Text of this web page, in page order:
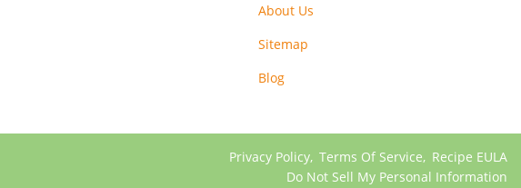
About Us
Sitemap
Blog
Privacy Policy, Terms Of Service, Recipe EULA
Do Not Sell My Personal Information